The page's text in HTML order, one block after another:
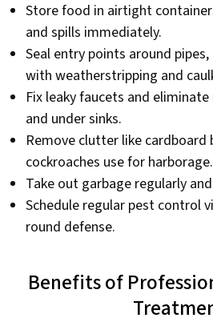
Store food in airtight
and spills immediately.
Seal entry points around
with weatherstripping and
Fix leaky faucets and
and under sinks.
Remove clutter like cardboard
cockroaches use for harborage.
Take out garbage regularly
Schedule regular pest control
round defense.
Benefits of